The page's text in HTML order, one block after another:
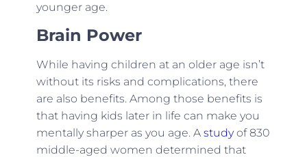
younger age.
Brain Power
While having children at an older age isn’t
without its risks and complications, there
are also benefits. Among those benefits is
that having kids later in life can make you
mentally sharper as you age. A studyof 830
middle-aged women determined that